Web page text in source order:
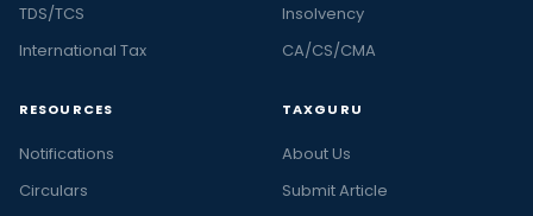
TDS/TCS
International Tax
Insolvency
CA/CS/CMA
RESOURCES
Notifications
Circulars
TAXGURU
About Us
Submit Article